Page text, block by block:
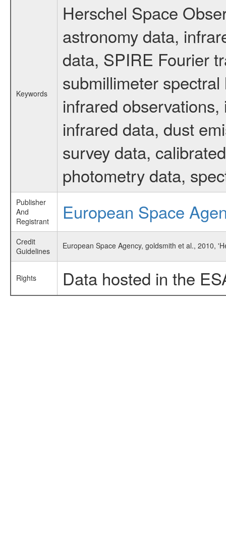
Keywords
Herschel Space
astronomy data,
data, SPIRE Fourier
submillimeter
infrared
infrared data, dust
survey data,
photometry data,
Publisher
And
Registrant
European Space
Credit
Guidelines
European Space Agency, goldsmith et al., 2010,
Rights Data hosted in the